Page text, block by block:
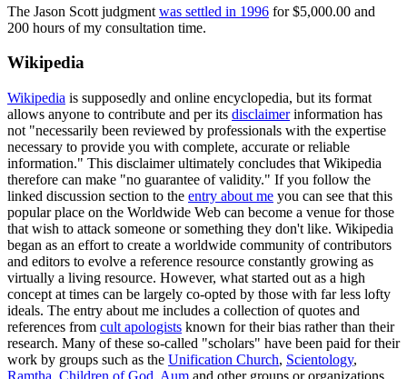
The Jason Scott judgment was settled in 1996 for $5,000.00 and
200 hours of my consultation time.
Wikipedia
Wikipedia is supposedly and online encyclopedia, but its format
allows anyone to contribute and per its disclaimerinformation has
not "necessarily been reviewed by professionals with the expertise
necessary to provide you with complete, accurate or reliable
information." This disclaimer ultimately concludes that Wikipedia
therefore can make "no guarantee of validity." If you follow the
linked discussion section to the entry about me you can see that this
popular place on the Worldwide Web can become a venue for those
that wish to attack someone or something they don't like. Wikipedia
began as an effort to create a worldwide community of contributors
and editors to evolve a reference resource constantly growing as
virtually a living resource. However, what started out as a high
concept at times can be largely co-opted by those with far less lofty
ideals. The entry about me includes a collection of quotes and
references from cult apologists known for their bias rather than their
research. Many of these so-called "scholars" have been paid for their
work by groups such as the Unification Church, Scientology,